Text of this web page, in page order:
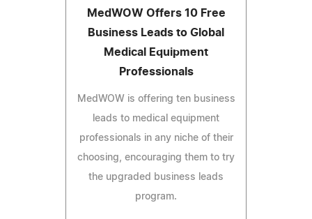
MedWOW Offers 10 Free
Business Leads to Global
Medical Equipment
Professionals
MedWOW is offering ten business
leads to medical equipment
professionals in any niche of their
choosing, encouraging them to try
the upgraded business leads
program.